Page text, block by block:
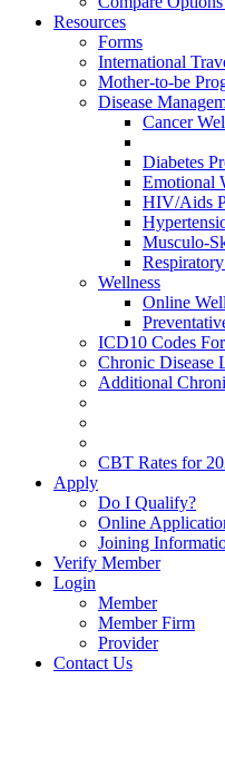
Resources
Forms
International
Mother-to-be
Disease
Cancer
Diabetes
Emotional
HIV/Aids
Musculo-
Wellness
Online
ICD10 Codes
Chronic Disease
Additional
CBT Rates for
Apply
Do I Qualify?
Online
Joining
Verify Member
Login
Member
Member Firm
Provider
Contact Us